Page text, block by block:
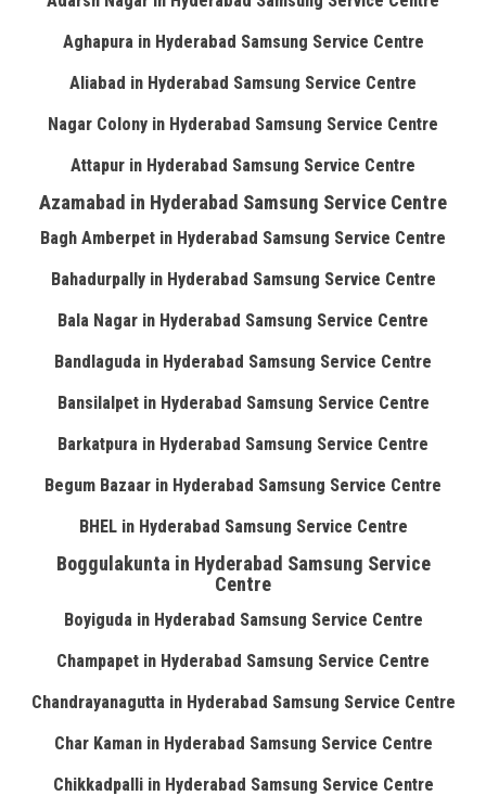
Aghapura in Hyderabad Samsung Service Centre
Aliabad in Hyderabad Samsung Service Centre
Nagar Colony in Hyderabad Samsung Service Centre
Attapur in Hyderabad Samsung Service Centre
Azamabad in Hyderabad Samsung Service Centre
Bagh Amberpet in Hyderabad Samsung Service Centre
Bahadurpally in Hyderabad Samsung Service Centre
Bala Nagar in Hyderabad Samsung Service Centre
Bandlaguda in Hyderabad Samsung Service Centre
Bansilalpet in Hyderabad Samsung Service Centre
Barkatpura in Hyderabad Samsung Service Centre
Begum Bazaar in Hyderabad Samsung Service Centre
BHEL in Hyderabad Samsung Service Centre
Boggulakunta in Hyderabad Samsung Service
Centre
Boyiguda in Hyderabad Samsung Service Centre
Champapet in Hyderabad Samsung Service Centre
Chandrayanagutta in Hyderabad Samsung Service Centre
Char Kaman in Hyderabad Samsung Service Centre
Chikkadpalli in Hyderabad Samsung Service Centre